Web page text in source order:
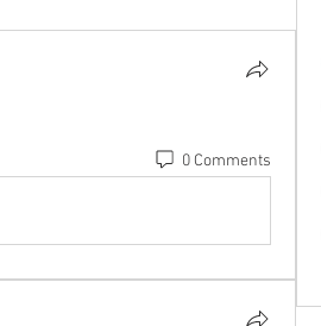
0 Comments